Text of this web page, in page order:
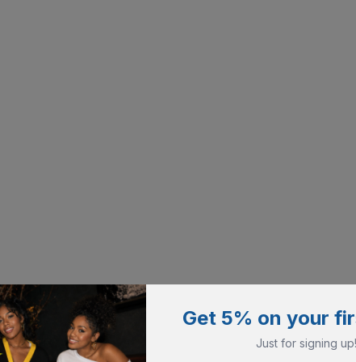
Get 5% on your
Just for signing up!